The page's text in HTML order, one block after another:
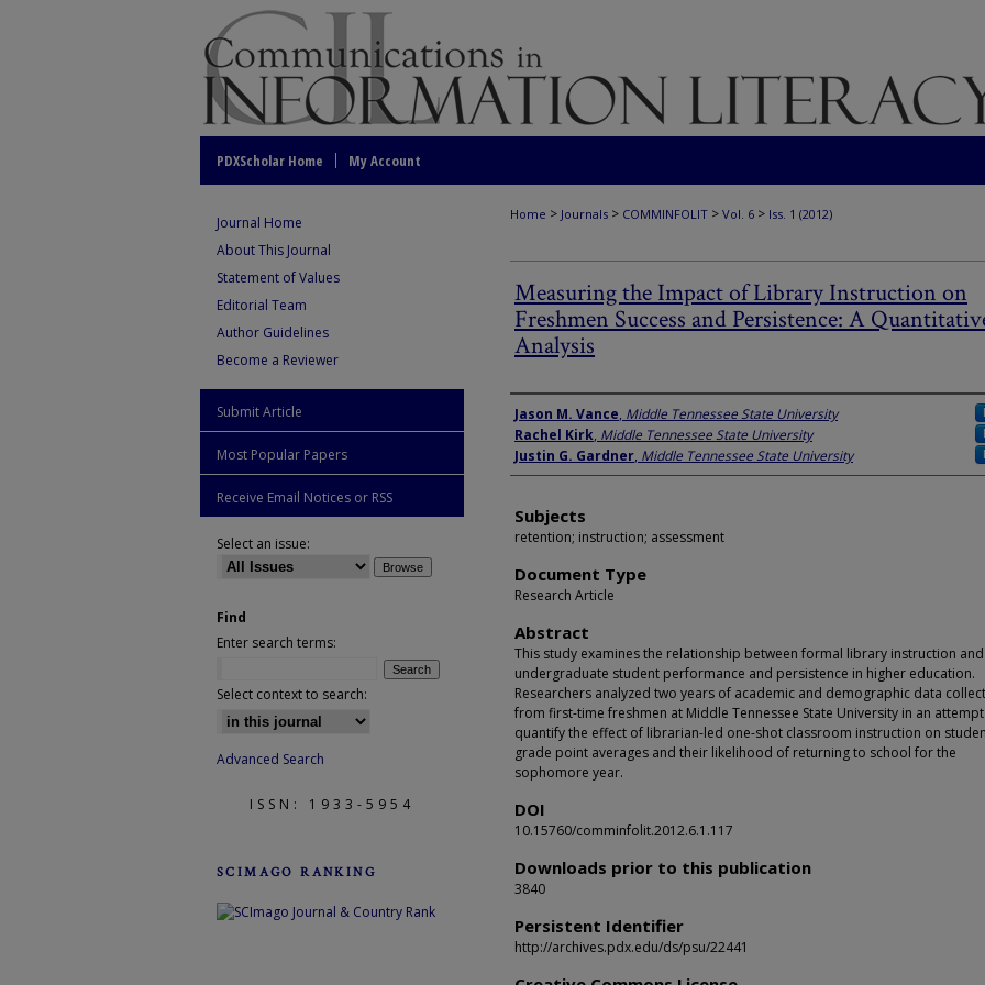
PDXScholar Home My Account
Home > Journals > COMMINFOLIT > Vol. 6 > Iss. 1 (2012)
Measuring the Impact of Library Instruction on
Freshmen Success and Persistence: A
Analysis
Authors
Jason M. Vance, Middle Tennessee State University
Rachel Kirk, Middle Tennessee State University
Justin G. Gardner, Middle Tennessee State University
Subjects
retention; instruction; assessment
Document Type
Research Article
Abstract
This study examines the relationship between formal library instruction and
undergraduate student performance and persistence in higher education.
Researchers analyzed two years of academic and demographic data
from first-time freshmen at Middle Tennessee State University in an
quantify the effect of librarian-led one-shot classroom instruction on
grade point averages and their likelihood of returning to school for the
sophomore year.
DOI
10.15760/comminfolit.2012.6.1.117
Downloads prior to this publication
3840
Persistent Identifier
http://archives.pdx.edu/ds/psu/22441
Journal Home
About This Journal
Statement of Values
Editorial Team
Author Guidelines
Become a Reviewer
Submit Article
Most Popular Papers
Receive Email Notices or RSS
Select an issue:
Find
Enter search terms:
Select context to search:
Advanced Search
ISSN: 1933-5954
SCIMAGO RANKING